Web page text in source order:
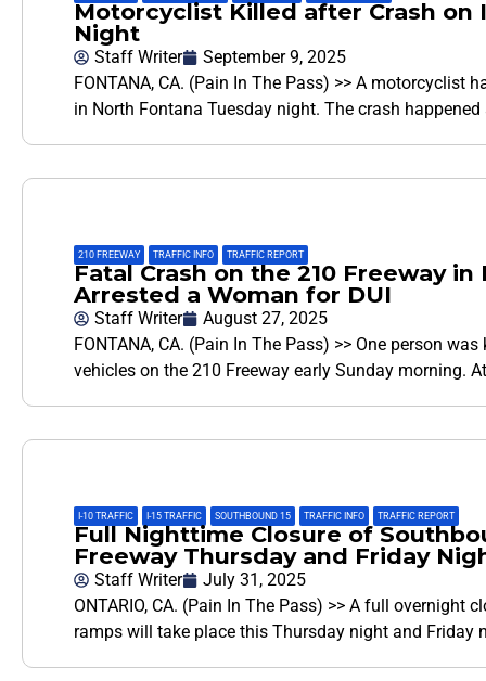
Motorcyclist Killed after Crash on
Night
Staff Writer
September 9, 2025
FONTANA, CA. (Pain In The Pass) >> A
in North Fontana Tuesday night. The crash
210 FREEWAY TRAFFIC INFO TRAFFIC REPORT
Fatal Crash on the 210 Freeway
Arrested a Woman for DUI
Staff Writer
August 27, 2025
FONTANA, CA. (Pain In The Pass) >> One person
vehicles on the 210 Freeway early Sunday morning.
I-10 TRAFFIC I-15 TRAFFIC SOUTHBOUND 15 TRAFFIC INFO TRAFFIC REPORT
Full Nighttime Closure of
Freeway Thursday and Friday
Staff Writer
July 31, 2025
ONTARIO, CA. (Pain In The Pass) >> A full overnight
ramps will take place this Thursday night and Friday